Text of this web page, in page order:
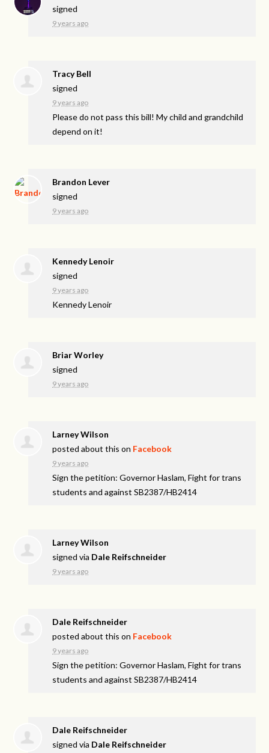
signed
9 years ago
Tracy Bell
signed
9 years ago
Please do not pass this bill! My child and grandchild
depend on it!
Brandon Lever
signed
9 years ago
Kennedy Lenoir
signed
9 years ago
Kennedy Lenoir
Briar Worley
signed
9 years ago
Larney Wilson
posted about this on Facebook
9 years ago
Sign the petition: Governor Haslam, Fight for trans
students and against SB2387/HB2414
Larney Wilson
signed via Dale Reifschneider
9 years ago
Dale Reifschneider
posted about this on Facebook
9 years ago
Sign the petition: Governor Haslam, Fight for trans
students and against SB2387/HB2414
Dale Reifschneider
signed via Dale Reifschneider